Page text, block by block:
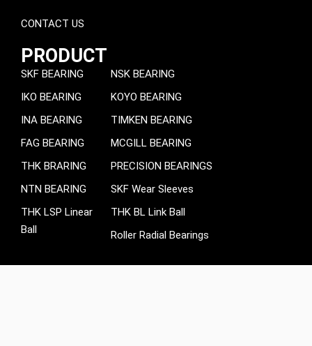
CONTACT US
PRODUCT
SKF BEARING
IKO BEARING
INA BEARING
FAG BEARING
THK BRARING
NTN BEARING
THK LSP Linear
Ball
NSK BEARING
KOYO BEARING
TIMKEN BEARING
MCGILL BEARING
PRECISION BEARINGS
SKF Wear Sleeves
THK BL Link Ball
Roller Radial Bearings